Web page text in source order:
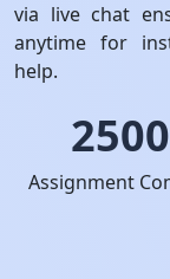
via live chat
anytime for
help.
Assignment